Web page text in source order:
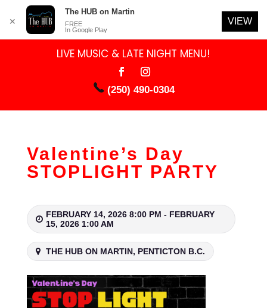
LIVE MUSIC & LATE NIGHT MENU!
(250) 490-0304
Valentine’s Day
STOPLIGHT PARTY
FEBRUARY 14, 2026 8:00 PM - FEBRUARY
15, 2026 1:00 AM
THE HUB ON MARTIN, PENTICTON B.C.
✕
The HUB on Martin
FREE
In Google Play
VIEW